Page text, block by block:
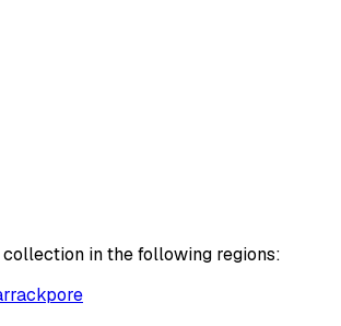
in the following regions: